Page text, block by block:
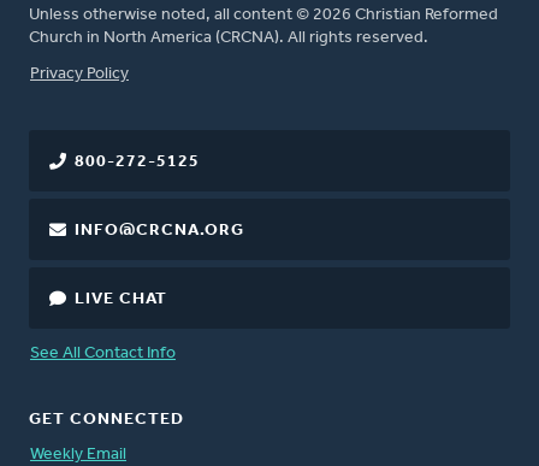
Unless otherwise noted, all content © 2026 Christian Reformed
Church in North America (CRCNA). All rights reserved.
FOOTER
Privacy Policy
800-272-5125
INFO@CRCNA.ORG
LIVE CHAT
See All Contact Info
GET CONNECTED
Weekly Email